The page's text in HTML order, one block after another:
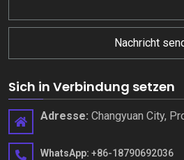
Nachricht
Sich in Verbindung setzen
Adresse: Changyuan City,
WhatsApp: +86-18790692036